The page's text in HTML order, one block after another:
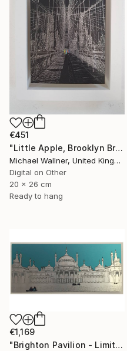
€451
"Little Apple, Brooklyn Bridge (black) - Limited Edition 2 of 30" Mixed Media
Michael Wallner, United Kingdom
Digital on Other
20 x 26 cm
Ready to hang
€1,169
"Brighton Pavilion - Limited Edition" Mixed Media